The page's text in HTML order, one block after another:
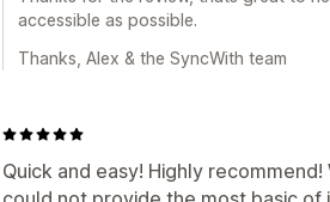
accessible as possible.
Thanks, Alex & the SyncWith team
Quick and easy! Highly